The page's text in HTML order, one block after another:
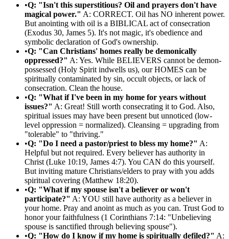
•Q: "Isn't this superstitious? Oil and prayers don't have
magical power." A: CORRECT. Oil has NO inherent power.
But anointing with oil is a BIBLICAL act of consecration
(Exodus 30, James 5). It's not magic, it's obedience and
symbolic declaration of God's ownership.
•Q: "Can Christians' homes really be demonically
oppressed?" A: Yes. While BELIEVERS cannot be demon-
possessed (Holy Spirit indwells us), our HOMES can be
spiritually contaminated by sin, occult objects, or lack of
consecration. Clean the house.
•Q: "What if I've been in my home for years without
issues?" A: Great! Still worth consecrating it to God. Also,
spiritual issues may have been present but unnoticed (low-
level oppression = normalized). Cleansing = upgrading from
"tolerable" to "thriving."
•Q: "Do I need a pastor/priest to bless my home?" A:
Helpful but not required. Every believer has authority in
Christ (Luke 10:19, James 4:7). You CAN do this yourself.
But inviting mature Christians/elders to pray with you adds
spiritual covering (Matthew 18:20).
•Q: "What if my spouse isn't a believer or won't
participate?" A: YOU still have authority as a believer in
your home. Pray and anoint as much as you can. Trust God to
honor your faithfulness (1 Corinthians 7:14: "Unbelieving
spouse is sanctified through believing spouse").
•Q: "How do I know if my home is spiritually defiled?" A: